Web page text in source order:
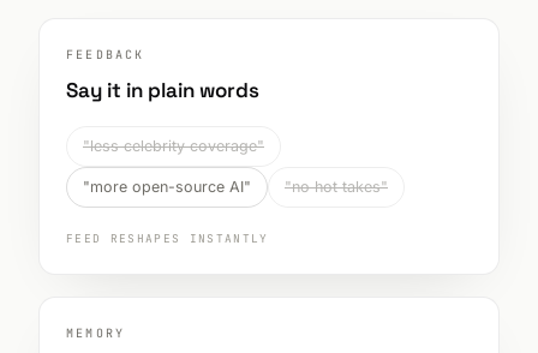
FEEDBACK
Say it in plain words
"less celebrity coverage"
"more open-source AI" "no hot takes"
FEED RESHAPES INSTANTLY
MEMORY